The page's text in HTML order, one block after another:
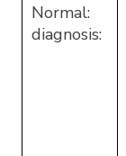
Normal:
diagnosis: